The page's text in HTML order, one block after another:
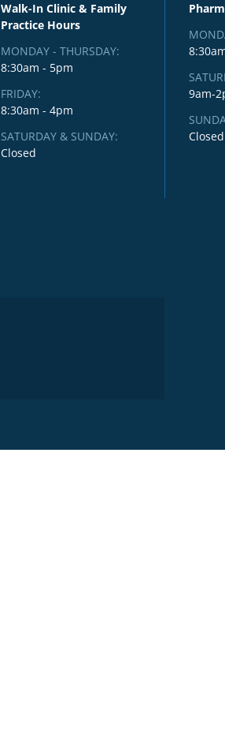
Walk-In Clinic & Family
Practice Hours
MONDAY - THURSDAY:
8:30am - 5pm
FRIDAY:
8:30am - 4pm
SATURDAY & SUNDAY:
Closed
9am-
Closed